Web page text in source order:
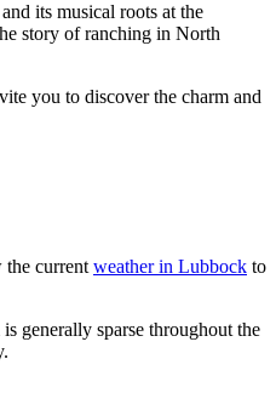
and its musical roots at the
story of ranching in North
you to discover the charm and
the current weather in Lubbock to
generally sparse throughout the